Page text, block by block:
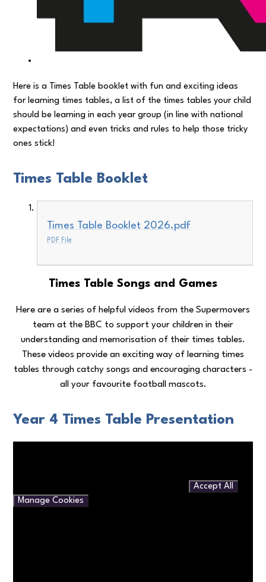
Here is a Times Table booklet with fun and exciting ideas
for learning times tables, a list of the times tables your child
should be learning in each year group (in line with national
expectations) and even tricks and rules to help those tricky
ones stick!
Times Table Booklet
Times Table Booklet 2026.pdf
PDF File
Times Table Songs and Games
Here are a series of helpful videos from the Supermovers
team at the BBC to support your children in their
understanding and memorisation of their times tables.
These videos provide an exciting way of learning times
tables through catchy songs and encouraging characters -
all your favourite football mascots.
Year 4 Times Table Presentation
Accept All
Manage Cookies